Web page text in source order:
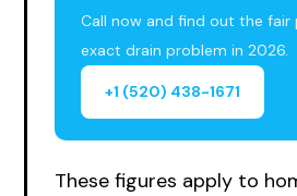
Call now and find out the fair
exact drain problem in 2026.
+1 (520) 438-1671
These figures apply to